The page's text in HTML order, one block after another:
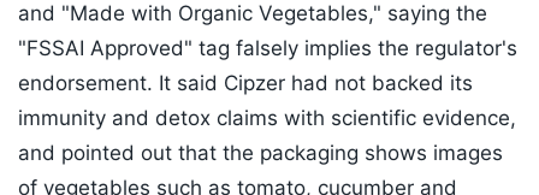
and "Made with Organic Vegetables," saying the
"FSSAI Approved" tag falsely implies the regulator's
endorsement. It said Cipzer had not backed its
immunity and detox claims with scientific evidence,
and pointed out that the packaging shows images
of vegetables such as tomato, cucumber and